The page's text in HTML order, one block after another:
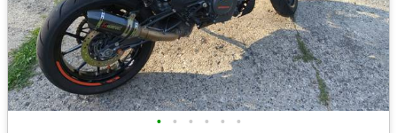
• • • • • •